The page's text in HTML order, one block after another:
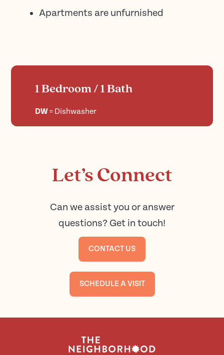
Apartments are unfurnished
1 Bedroom / 1 Bath
DW= Dishwasher
Let’s Connect
Can we assist you or answer
questions? Get in touch!
CONTACT US
SCHEDULE A VISIT